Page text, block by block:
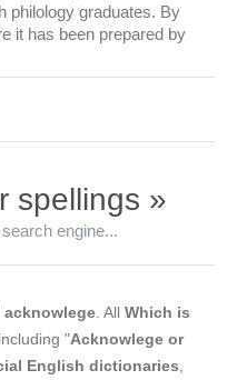
philology graduates. By
it has been prepared by
spellings »
engine...
acknowlege . All Which is
"Acknowlege or
English dictionaries